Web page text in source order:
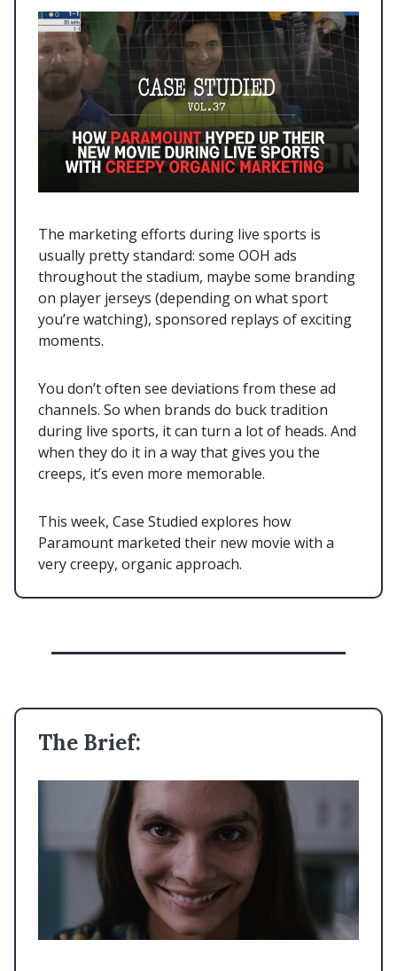
The marketing efforts during live sports is
usually pretty standard: some OOH ads
throughout the stadium, maybe some branding
on player jerseys (depending on what sport
you’re watching), sponsored replays of exciting
moments.
You don’t often see deviations from these ad
channels. So when brands do buck tradition
during live sports, it can turn a lot of heads. And
when they do it in a way that gives you the
creeps, it’s even more memorable.
This week, Case Studied explores how
Paramount marketed their new movie with a
very creepy, organic approach.
The Brief: